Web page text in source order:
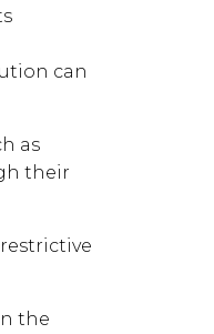
can
as
their
the